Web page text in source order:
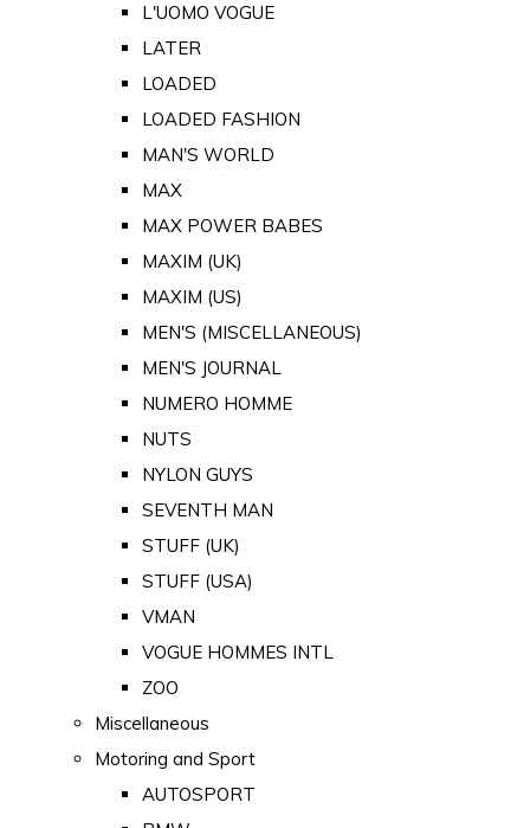
L'UOMO VOGUE
LATER
LOADED
LOADED FASHION
MAN'S WORLD
MAX
MAX POWER BABES
MAXIM (UK)
MAXIM (US)
MEN'S (MISCELLANEOUS)
MEN'S JOURNAL
NUMERO HOMME
NUTS
NYLON GUYS
SEVENTH MAN
STUFF (UK)
STUFF (USA)
VMAN
VOGUE HOMMES INTL
ZOO
Miscellaneous
Motoring and Sport
AUTOSPORT